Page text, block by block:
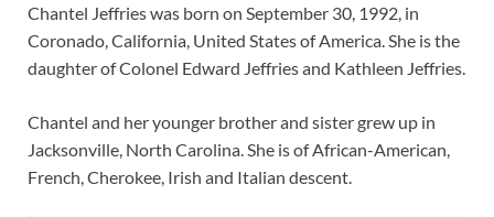
Chantel Jeffries was born on September 30, 1992, in
Coronado, California, United States of America. She is the
daughter of Colonel Edward Jeffries and Kathleen Jeffries.
Chantel and her younger brother and sister grew up in
Jacksonville, North Carolina. She is of African-American,
French, Cherokee, Irish and Italian descent.